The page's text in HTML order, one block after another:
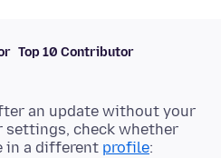
Top 10 Contributor
an update without your
settings, check whether
in a different profile